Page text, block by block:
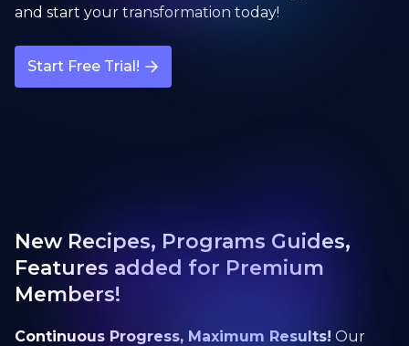
and start your transformation today!
Start Free Trial!
New Recipes, Programs Guides,
Features added for Premium
Members!
Continuous Progress, Maximum Results! Our